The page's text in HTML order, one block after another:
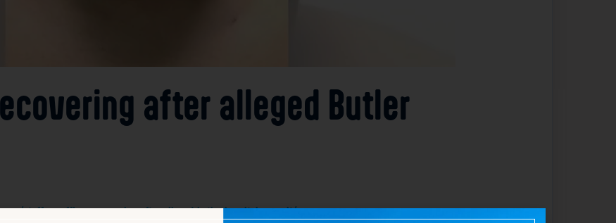
after alleged Butler
staffers-officer-recovering-after-alleged-butler-hospital-assault/